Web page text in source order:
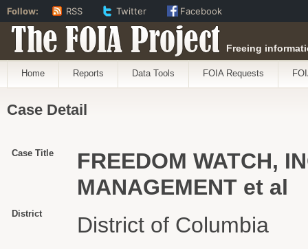
The FOIA Project Freeing
Home Reports Data Tools FOIA Requests
Case Detail
Case Title
FREEDOM WATCH,
MANAGEMENT et al
District District of Columbia
Follow: RSS Twitter Facebook